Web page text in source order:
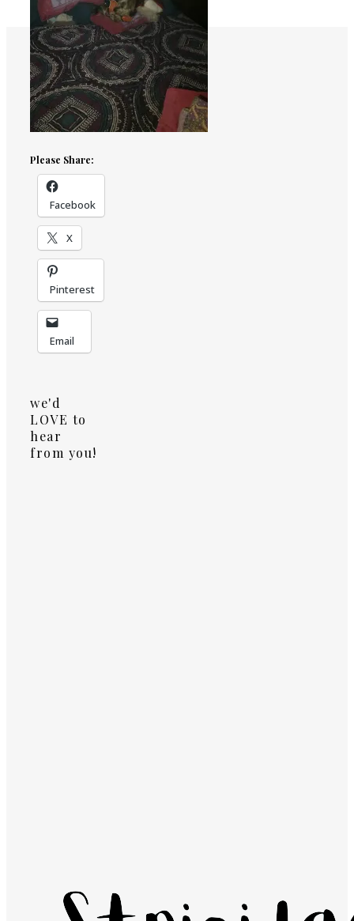
Please Share:
Facebook
X
Pinterest
Email
we'd
LOVE to
hear
from you!
.